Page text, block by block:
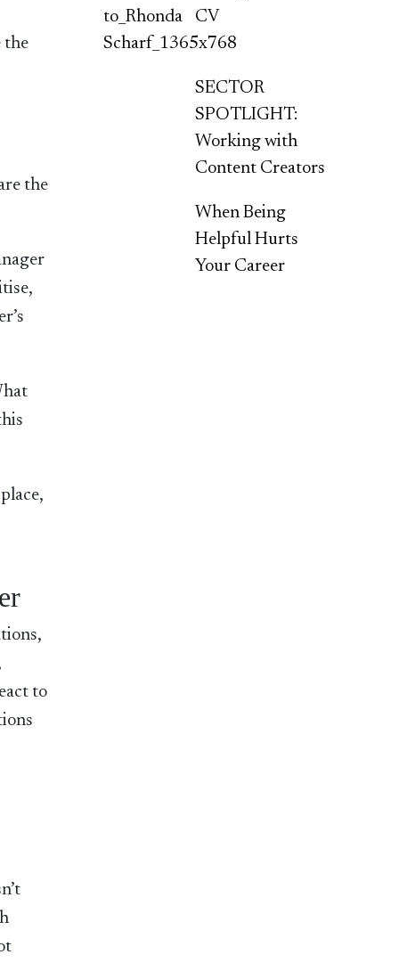
the
the
to
CV
SECTOR
SPOTLIGHT:
Working with
Content Creators
When Being
Helpful Hurts
Your Career